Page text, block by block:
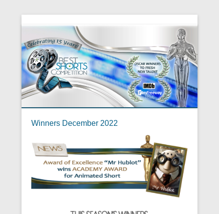
Winners December 2022